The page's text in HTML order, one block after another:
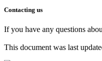
Contacting us
If you have any questions
This document was last